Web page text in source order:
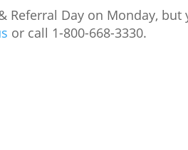
Day on Monday,
or call 1-800-668-3330.